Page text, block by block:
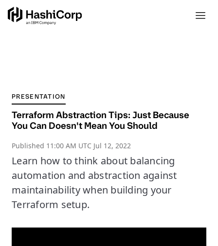
PRESENTATION
Terraform Abstraction Tips: Just Because
You Can Doesn't Mean You Should
Published 11:00 AM UTC Jul 12, 2022
Learn how to think about balancing
automation and abstraction against
maintainability when building your
Terraform setup.